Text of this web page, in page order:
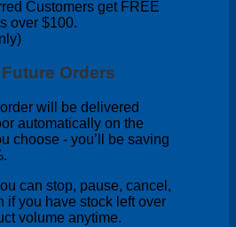
Customers get FREE
over $100.
Orders
will be delivered
automatically on the
choose - you’ll be saving
can stop, pause, cancel,
if you have stock left over
volume anytime.